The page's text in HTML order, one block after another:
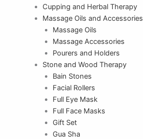
Cupping and Herbal Therapy
Massage Oils and Accessories
Massage Oils
Massage Accessories
Pourers and Holders
Stone and Wood Therapy
Bain Stones
Facial Rollers
Full Eye Mask
Full Face Masks
Gift Set
Gua Sha